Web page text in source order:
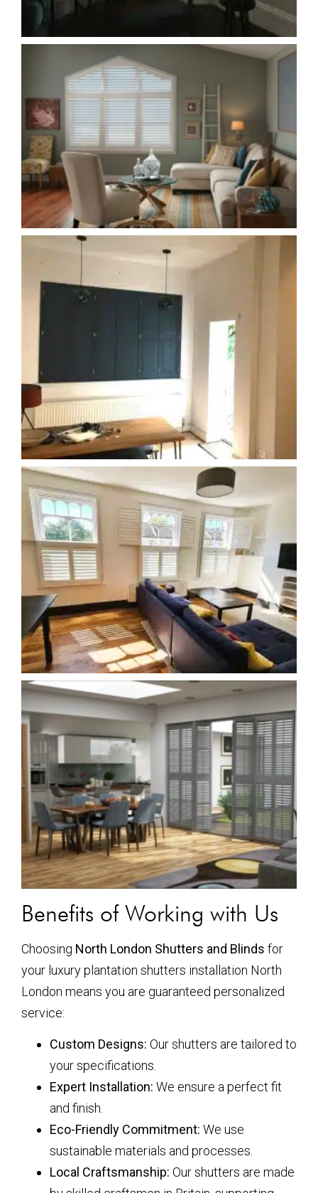
Benefits of Working with Us
Choosing North London Shutters and Blinds for
your luxury plantation shutters installation North
London means you are guaranteed personalized
service:
Custom Designs: Our shutters are tailored to
your specifications.
Expert Installation: We ensure a perfect fit
and finish.
Eco-Friendly Commitment: We use
sustainable materials and processes.
Local Craftsmanship: Our shutters are made